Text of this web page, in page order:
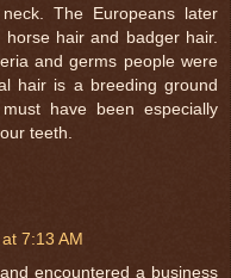
The Europeans later
hair and badger hair.
and germs people were
hair is a breeding ground
have been especially
teeth.
7:13 AM
encountered a business